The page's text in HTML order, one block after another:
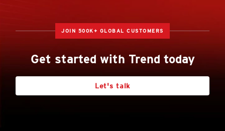
JOIN 500K+ GLOBAL CUSTOMERS
Get started with Trend today
Let's talk